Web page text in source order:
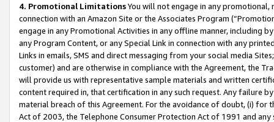
4. Promotional LimitationsYou will not engage in any
connection with an Amazon Site or the Associates Program
engage in any Promotional Activities in any offline manner, including
any Program Content, or any Special Link in connection with any
Links in emails, SMS and direct messaging from your social media
customer) and are otherwise in compliance with the Agreement, the
will provide us with representative sample materials and written
content required in, that certification in any such request. Any failure
material breach of this Agreement. For the avoidance of doubt, (i) for
Act of 2003, the Telephone Consumer Protection Act of 1991 and